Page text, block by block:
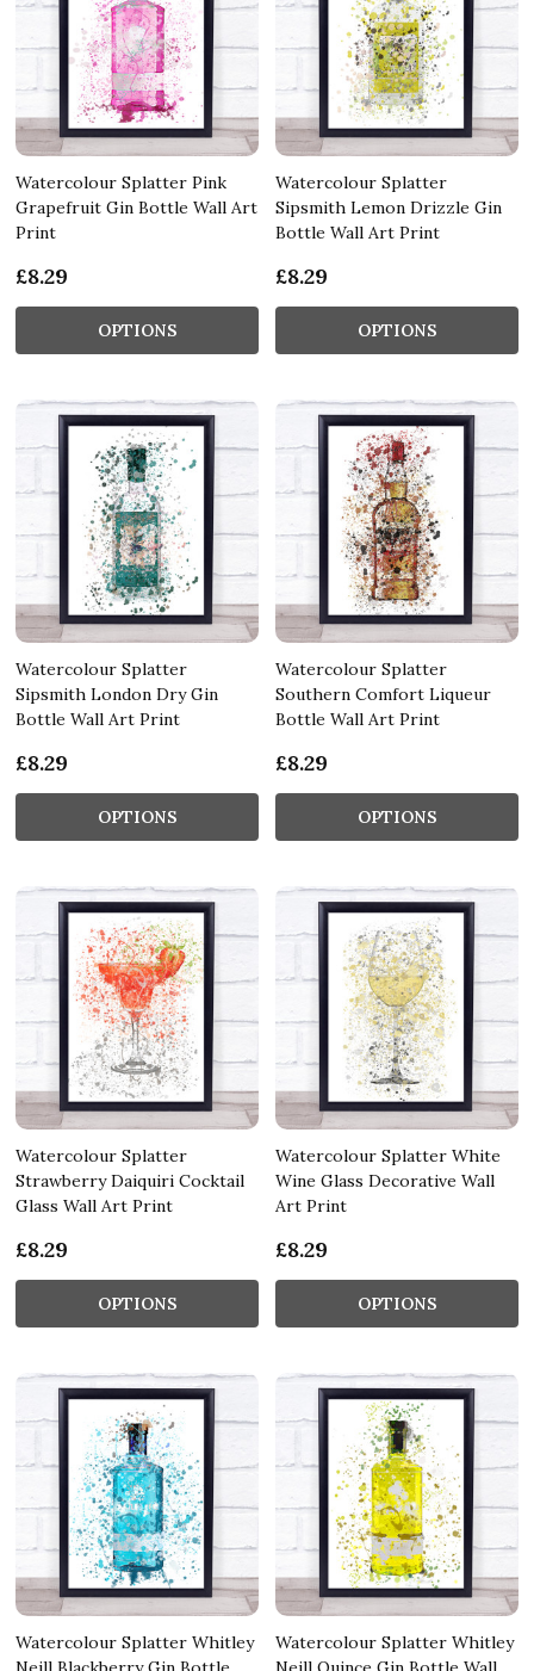
Watercolour Splatter Pink
Grapefruit Gin Bottle Wall Art
Print
£8.29
OPTIONS
Watercolour Splatter
Sipsmith Lemon Drizzle Gin
Bottle Wall Art Print
£8.29
OPTIONS
Watercolour Splatter
Sipsmith London Dry Gin
Bottle Wall Art Print
£8.29
OPTIONS
Watercolour Splatter
Southern Comfort Liqueur
Bottle Wall Art Print
£8.29
OPTIONS
Watercolour Splatter
Strawberry Daiquiri Cocktail
Glass Wall Art Print
£8.29
OPTIONS
Watercolour Splatter White
Wine Glass Decorative Wall
Art Print
£8.29
OPTIONS
Watercolour Splatter Whitley
Watercolour Splatter Whitley